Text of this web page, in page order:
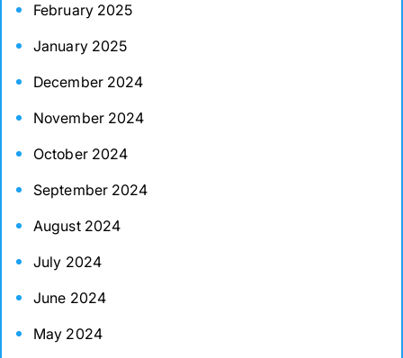
February 2025
January 2025
December 2024
November 2024
October 2024
September 2024
August 2024
July 2024
June 2024
May 2024